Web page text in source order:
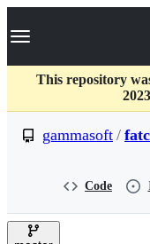
k
p
c
Navigation
This repository
gammasoft /
Code